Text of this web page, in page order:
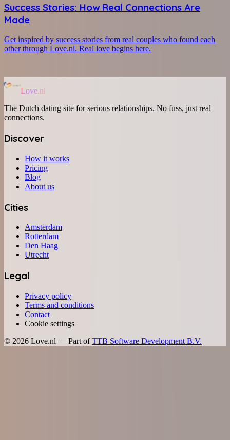
Success Stories: How Real Connections Are
Made
Get inspired by success stories from real couples who found each
other through Love.nl. Real love begins here.
Love.nl
The Dutch dating site for serious relationships. No fuss, just real
connections.
Discover
How it works
Pricing
Blog
About us
Cities
Amsterdam
Rotterdam
Den Haag
Utrecht
Legal
Privacy policy
Terms and conditions
Contact
Cookie settings
© 2026 Love.nl — Part of TTB Software Development B.V.